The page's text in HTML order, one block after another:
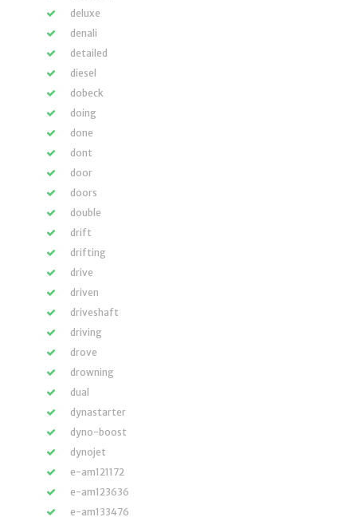
deluxe
denali
detailed
diesel
dobeck
doing
done
dont
door
doors
double
drift
drifting
drive
driven
driveshaft
driving
drove
drowning
dual
dynastarter
dyno-boost
dynojet
e-am121172
e-am123636
e-am133476